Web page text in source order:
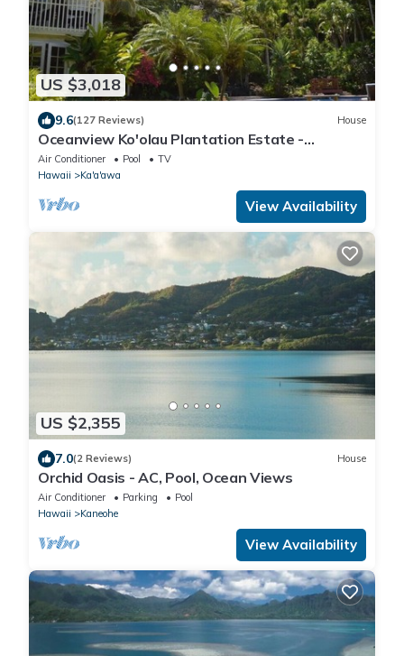
US $3,018
9.6(127 Reviews) House
Oceanview Ko'olau Plantation Estate -
Paradise!
Air Conditioner Pool
TV
Hawaii
Ka'a'awa
View Availability
US $2,355
7.0(2 Reviews) House
Orchid Oasis - AC, Pool, Ocean Views
Air Conditioner Parking
Pool
Hawaii
Kaneohe
View Availability